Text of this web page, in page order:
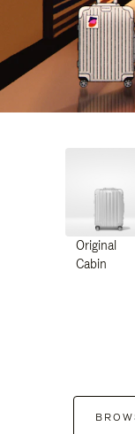
Original
Cabin